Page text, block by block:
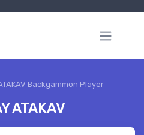
Backgammon Player
ATAKAV